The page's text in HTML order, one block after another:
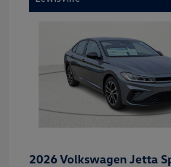
2026 Volkswagen Jetta